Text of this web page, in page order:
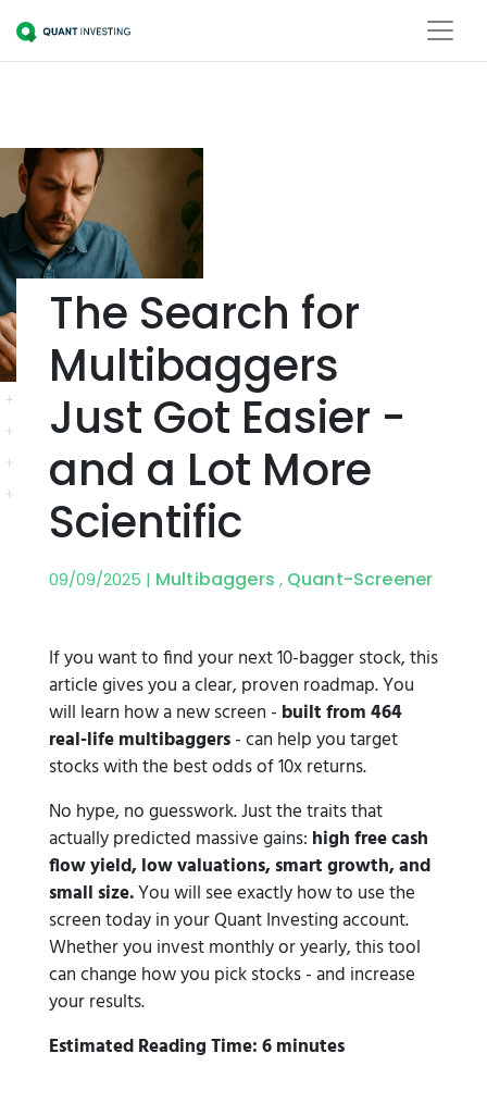
The Search for
Multibaggers
Just Got Easier -
and a Lot More
Scientific
09/09/2025 | Multibaggers , Quant-Screener
If you want to find your next 10-bagger stock, this
article gives you a clear, proven roadmap. You
will learn how a new screen - built from 464
real-life multibaggers- can help you target
stocks with the best odds of 10x returns.
No hype, no guesswork. Just the traits that
actually predicted massive gains: high free cash
flow yield, low valuations, smart growth, and
small size.You will see exactly how to use the
screen today in your Quant Investing account.
Whether you invest monthly or yearly, this tool
can change how you pick stocks - and increase
your results.
Estimated Reading Time: 6 minutes